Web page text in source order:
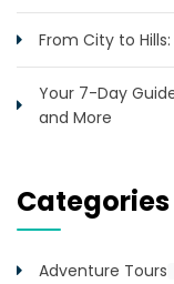
From City to
Your 7-Day
and More
Categories
Adventure Tours